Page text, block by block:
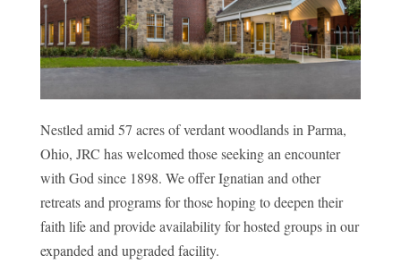
Nestled amid 57 acres of verdant woodlands in Parma,
Ohio, JRC has welcomed those seeking an encounter
with God since 1898. We offer Ignatian and other
retreats and programs for those hoping to deepen their
faith life and provide availability for hosted groups in our
expanded and upgraded facility.